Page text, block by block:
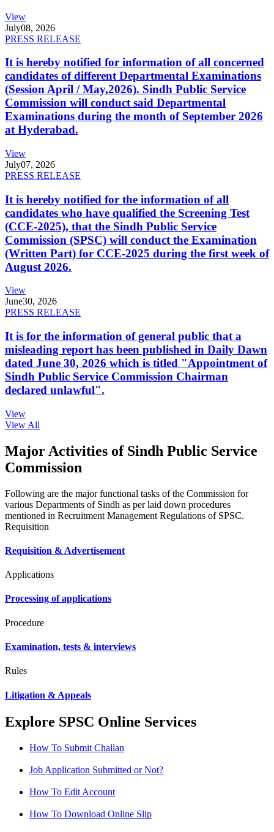
View
July08, 2026
PRESS RELEASE
It is hereby notified for information of all concerned
candidates of different Departmental Examinations
(Session April / May,2026). Sindh Public Service
Commission will conduct said Departmental
Examinations during the month of September 2026
at Hyderabad.
View
July07, 2026
PRESS RELEASE
It is hereby notified for the information of all
candidates who have qualified the Screening Test
(CCE-2025), that the Sindh Public Service
Commission (SPSC) will conduct the Examination
(Written Part) for CCE-2025 during the first week of
August 2026.
View
June30, 2026
PRESS RELEASE
It is for the information of general public that a
misleading report has been published in Daily Dawn
dated June 30, 2026 which is titled "Appointment of
Sindh Public Service Commission Chairman
declared unlawful".
View
View All
Major Activities of Sindh Public Service
Commission
Following are the major functional tasks of the Commission for
various Departments of Sindh as per laid down procedures
mentioned in Recruitment Management Regulations of SPSC.
Requisition
Requisition & Advertisement
Applications
Processing of applications
Procedure
Examination, tests & interviews
Rules
Litigation & Appeals
Explore SPSC Online Services
How To Submit Challan
Job Application Submitted or Not?
How To Edit Account
How To Download Online Slip